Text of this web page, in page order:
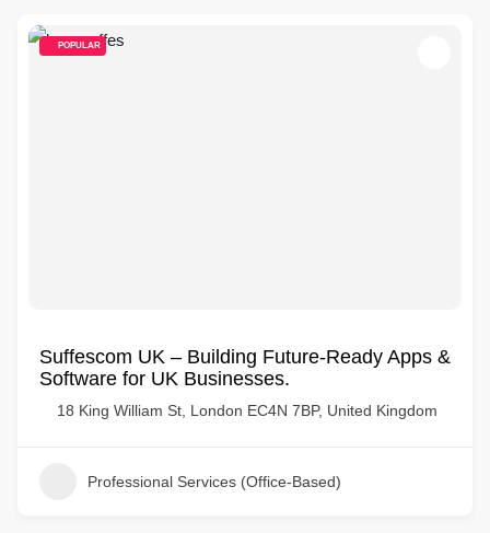
POPULAR
Suffescom UK – Building Future-Ready Apps &
Software for UK Businesses.
18 King William St, London EC4N 7BP, United Kingdom
Professional Services (Office-Based)